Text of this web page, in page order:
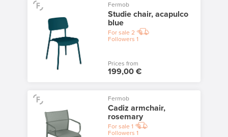
Fermob
Studie chair, acapulco
blue
For sale 2
Followers 1
Prices from
199,00 €
Fermob
Cadiz armchair,
rosemary
For sale 1
Followers 1